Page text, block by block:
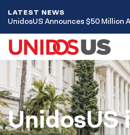
LATEST NEWS
UnidosUS Announces $50 Million
Home
UnidosUS